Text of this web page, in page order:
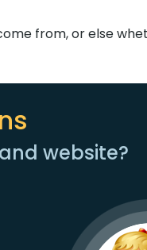
from, or else
website?